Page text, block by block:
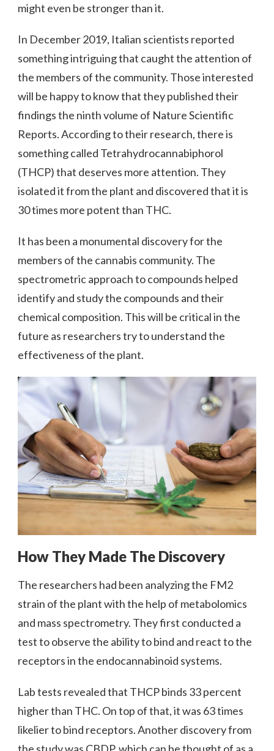
might even be stronger than it.
In December 2019, Italian scientists reported
something intriguing that caught the attention of
the members of the community. Those interested
will be happy to know that they published their
findings the ninth volume of Nature Scientific
Reports. According to their research, there is
something called Tetrahydrocannabiphorol
(THCP) that deserves more attention. They
isolated it from the plant and discovered that it is
30 times more potent than THC.
It has been a monumental discovery for the
members of the cannabis community. The
spectrometric approach to compounds helped
identify and study the compounds and their
chemical composition. This will be critical in the
future as researchers try to understand the
effectiveness of the plant.
How They Made The Discovery
The researchers had been analyzing the FM2
strain of the plant with the help of metabolomics
and mass spectrometry. They first conducted a
test to observe the ability to bind and react to the
receptors in the endocannabinoid systems.
Lab tests revealed that THCP binds 33 percent
higher than THC. On top of that, it was 63 times
likelier to bind receptors. Another discovery from